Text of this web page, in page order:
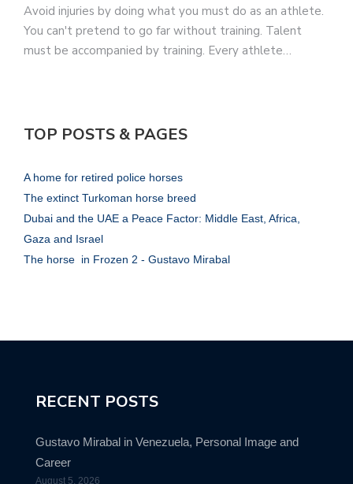
Avoid injuries by doing what you must do as an athlete.
You can't pretend to go far without training. Talent
must be accompanied by training. Every athlete…
TOP POSTS & PAGES
A home for retired police horses
The extinct Turkoman horse breed
Dubai and the UAE a Peace Factor: Middle East, Africa,
Gaza and Israel
The horse in Frozen 2 - Gustavo Mirabal
RECENT POSTS
Gustavo Mirabal in Venezuela, Personal Image and
Career
August 5, 2026